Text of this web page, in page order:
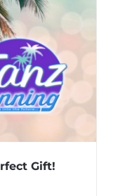
Gift!